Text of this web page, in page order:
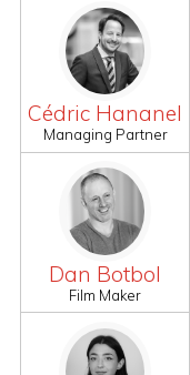
Cédric Hananel
Managing Partner
Dan Botbol
Film Maker